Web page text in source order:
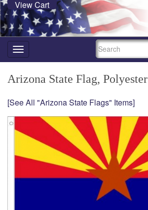
View Cart
Toggle
navigation
SEARCH
Arizona State Flag, Polyester
[See All "Arizona State Flags" Items]